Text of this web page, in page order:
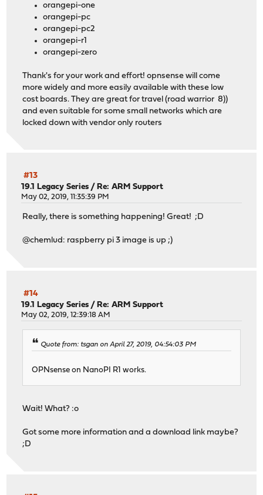
orangepi-one
orangepi-pc
orangepi-pc2
orangepi-r1
orangepi-zero
Thank's for your work and effort! opnsense will come
more widely and more easily available with these low
cost boards. They are great for travel (road warrior 8))
and even suitable for some small networks which are
locked down with vendor only routers
#13
19.1 Legacy Series / Re: ARM Support
May 02, 2019, 11:35:39 PM
Really, there is something happening! Great! ;D
@chemlud: raspberry pi 3 image is up ;)
#14
19.1 Legacy Series / Re: ARM Support
May 02, 2019, 12:39:18 AM
Quote from: tsgan on April 27, 2019, 04:54:03 PM
OPNsense on NanoPI R1 works.
Wait! What? :o
Got some more information and a download link maybe?
;D